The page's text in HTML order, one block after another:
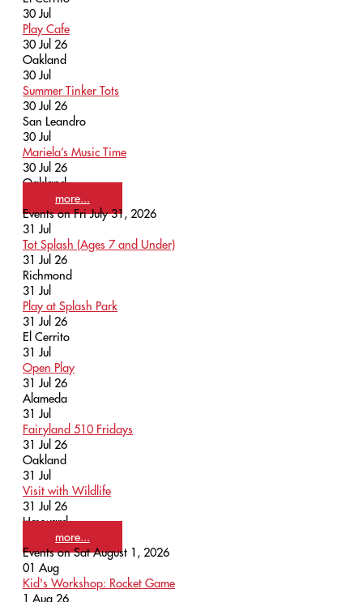
30 Jul
Play Cafe
30 Jul 26
Oakland
30 Jul
Summer Tinker Tots
30 Jul 26
San Leandro
30 Jul
Mariela’s Music Time
30 Jul 26
Oakland
more...
Events on Fri July 31, 2026
31 Jul
Tot Splash (Ages 7 and Under)
31 Jul 26
Richmond
31 Jul
Play at Splash Park
31 Jul 26
El Cerrito
31 Jul
Open Play
31 Jul 26
Alameda
31 Jul
Fairyland 510 Fridays
31 Jul 26
Oakland
31 Jul
Visit with Wildlife
31 Jul 26
Hayward
more...
Events on Sat August 1, 2026
01 Aug
Kid's Workshop: Rocket Game
1 Aug 26